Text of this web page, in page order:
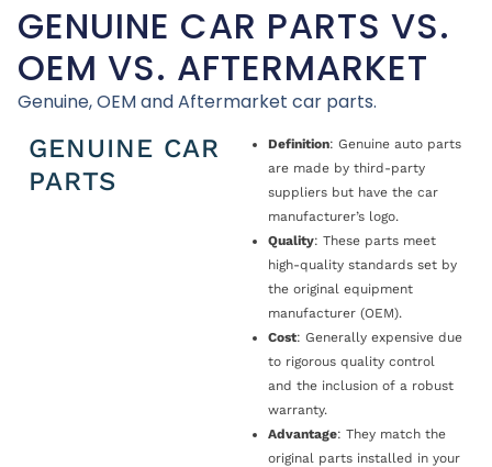
GENUINE CAR PARTS VS.
OEM VS. AFTERMARKET
Genuine, OEM and Aftermarket car parts.
GENUINE CAR
PARTS
Definition: Genuine auto parts
are made by third-party
suppliers but have the car
manufacturer’s logo.
Quality: These parts meet
high-quality standards set by
the original equipment
manufacturer (OEM).
Cost: Generally expensive due
to rigorous quality control
and the inclusion of a robust
warranty.
Advantage: They match the
original parts installed in your